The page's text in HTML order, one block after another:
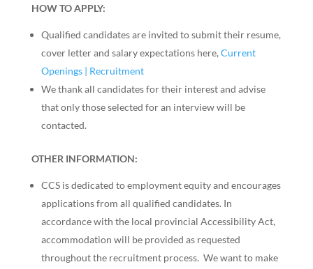
HOW TO APPLY:
Qualified candidates are invited to submit their resume,
cover letter and salary expectations here, Current
Openings | Recruitment
We thank all candidates for their interest and advise
that only those selected for an interview will be
contacted.
OTHER INFORMATION:
CCS is dedicated to employment equity and encourages
applications from all qualified candidates. In
accordance with the local provincial Accessibility Act,
accommodation will be provided as requested
throughout the recruitment process. We want to make